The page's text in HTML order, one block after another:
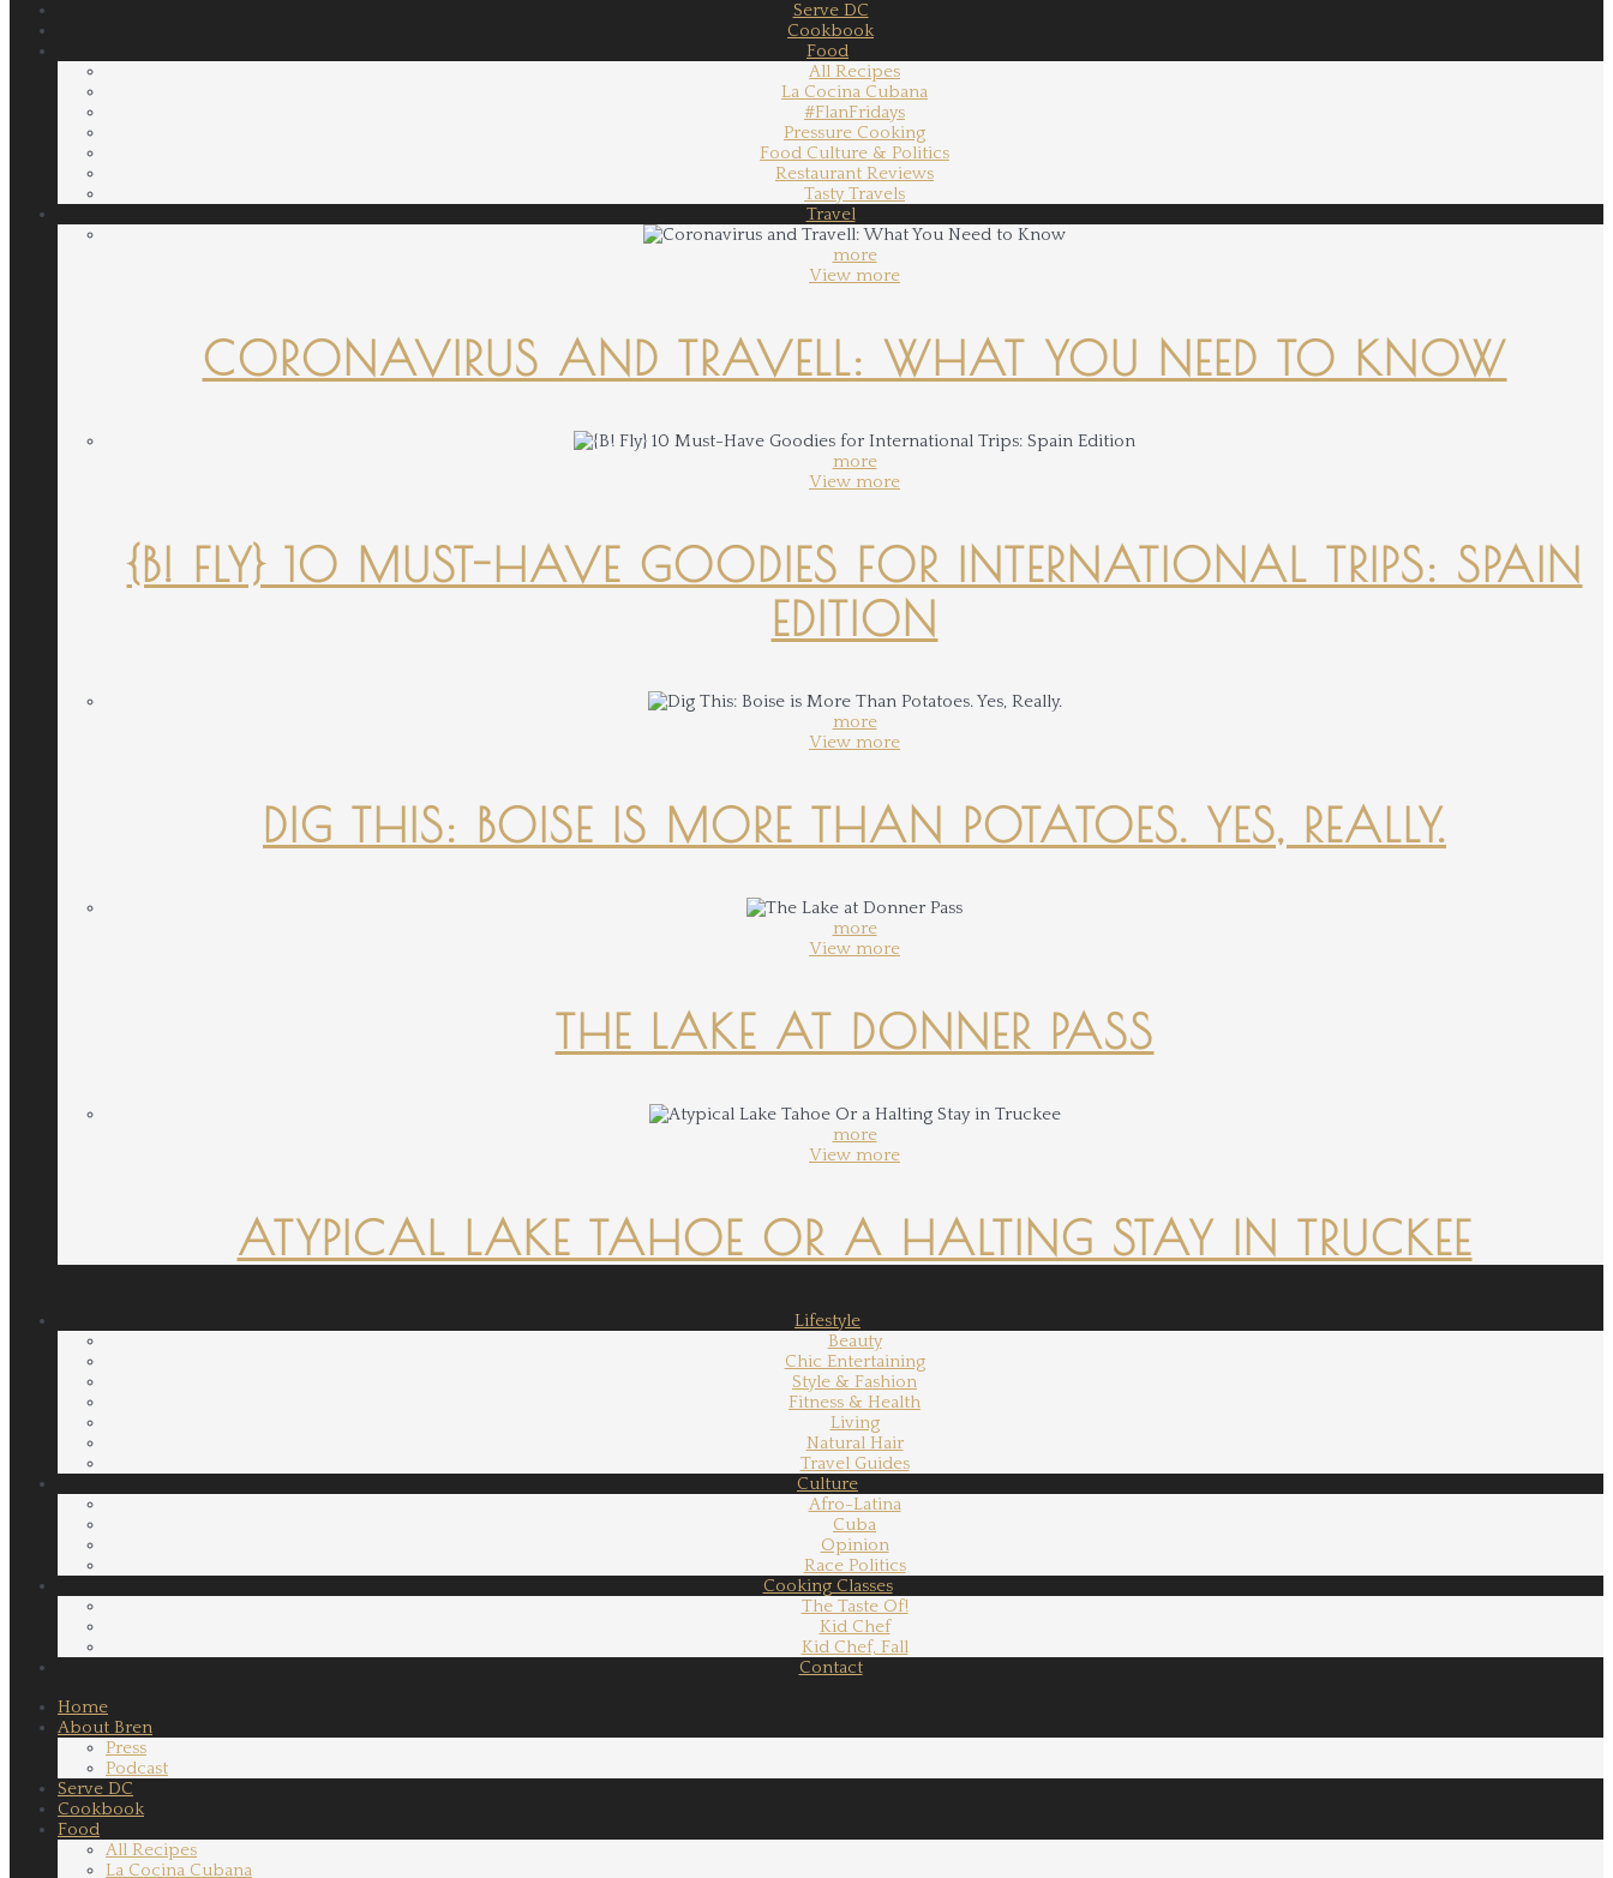
Serve DC
Cookbook
Food
All Recipes
La Cocina Cubana
#FlanFridays
Pressure Cooking
Food Culture & Politics
Restaurant Reviews
Tasty Travels
Travel
more
View more
CORONAVIRUS AND TRAVELL: WHAT YOU NEED TO KNOW
more
View more
{B! FLY} 10 MUST-HAVE GOODIES FOR INTERNATIONAL TRIPS: SPAIN
EDITION
more
View more
DIG THIS: BOISE IS MORE THAN POTATOES. YES, REALLY.
more
View more
THE LAKE AT DONNER PASS
more
View more
ATYPICAL LAKE TAHOE OR A HALTING STAY IN TRUCKEE
Lifestyle
Beauty
Chic Entertaining
Style & Fashion
Fitness & Health
Living
Natural Hair
Travel Guides
Culture
Afro-Latina
Cuba
Opinion
Race Politics
Cooking Classes
The Taste Of!
Kid Chef
Kid Chef, Fall
Contact
Home
About Bren
Press
Podcast
Serve DC
Cookbook
Food
All Recipes
La Cocina Cubana